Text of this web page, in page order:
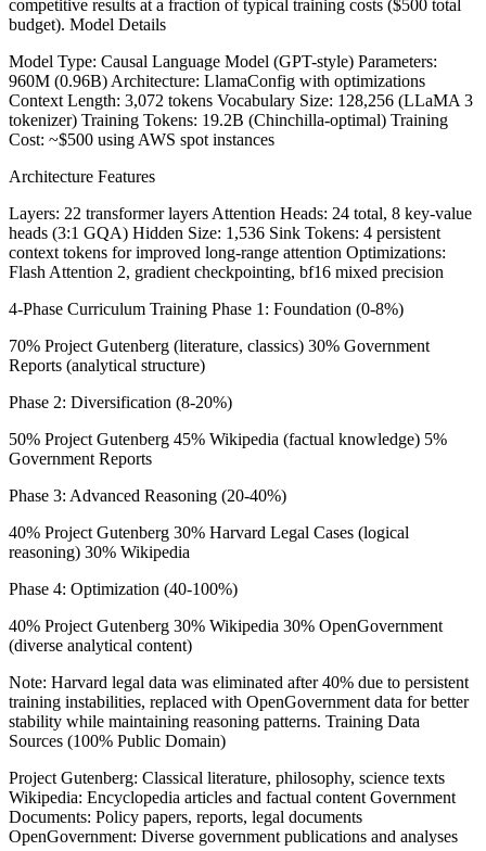
competitive results at a fraction of typical training costs ($500 total
budget). Model Details
Model Type: Causal Language Model (GPT-style) Parameters:
960M (0.96B) Architecture: LlamaConfig with optimizations
Context Length: 3,072 tokens Vocabulary Size: 128,256 (LLaMA 3
tokenizer) Training Tokens: 19.2B (Chinchilla-optimal) Training
Cost: ~$500 using AWS spot instances
Architecture Features
Layers: 22 transformer layers Attention Heads: 24 total, 8 key-value
heads (3:1 GQA) Hidden Size: 1,536 Sink Tokens: 4 persistent
context tokens for improved long-range attention Optimizations:
Flash Attention 2, gradient checkpointing, bf16 mixed precision
4-Phase Curriculum Training Phase 1: Foundation (0-8%)
70% Project Gutenberg (literature, classics) 30% Government
Reports (analytical structure)
Phase 2: Diversification (8-20%)
50% Project Gutenberg 45% Wikipedia (factual knowledge) 5%
Government Reports
Phase 3: Advanced Reasoning (20-40%)
40% Project Gutenberg 30% Harvard Legal Cases (logical
reasoning) 30% Wikipedia
Phase 4: Optimization (40-100%)
40% Project Gutenberg 30% Wikipedia 30% OpenGovernment
(diverse analytical content)
Note: Harvard legal data was eliminated after 40% due to persistent
training instabilities, replaced with OpenGovernment data for better
stability while maintaining reasoning patterns. Training Data
Sources (100% Public Domain)
Project Gutenberg: Classical literature, philosophy, science texts
Wikipedia: Encyclopedia articles and factual content Government
Documents: Policy papers, reports, legal documents
OpenGovernment: Diverse government publications and analyses